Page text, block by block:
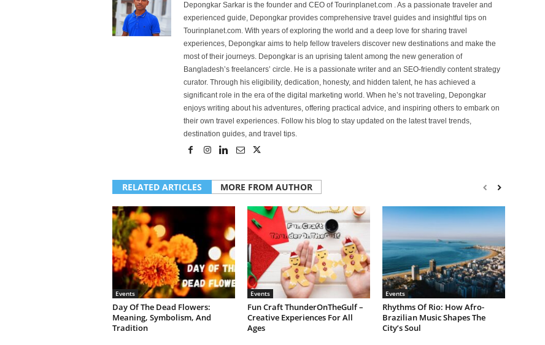
Depongkar Sarkar is the founder and CEO of Tourinplanet.com . As a passionate traveler and
experienced guide, Depongkar provides comprehensive travel guides and insightful tips on
Tourinplanet.com. With years of exploring the world and a deep love for sharing travel
experiences, Depongkar aims to help fellow travelers discover new destinations and make the
most of their journeys. Depongkar is an uprising talent among the new generation of
Bangladesh’s freelancers’ circle. He is a passionate writer and an SEO-friendly content strategy
curator. Through his eligibility, dedication, honesty, and hidden talent, he has achieved a
significant role in the era of the digital marketing world. When he’s not traveling, Depongkar
enjoys writing about his adventures, offering practical advice, and inspiring others to embark on
their own travel experiences. Follow his blog to stay updated on the latest travel trends,
destination guides, and travel tips.
RELATED ARTICLES MORE FROM AUTHOR
Events
Day Of The Dead Flowers:
Meaning, Symbolism, And
Tradition
Events
Fun Craft ThunderOnTheGulf –
Creative Experiences For All
Ages
Events
Rhythms Of Rio: How Afro-
Brazilian Music Shapes The
City’s Soul